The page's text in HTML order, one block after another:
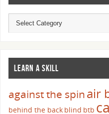
LEARN A SKILL
against the spinair
behind the back blind btb